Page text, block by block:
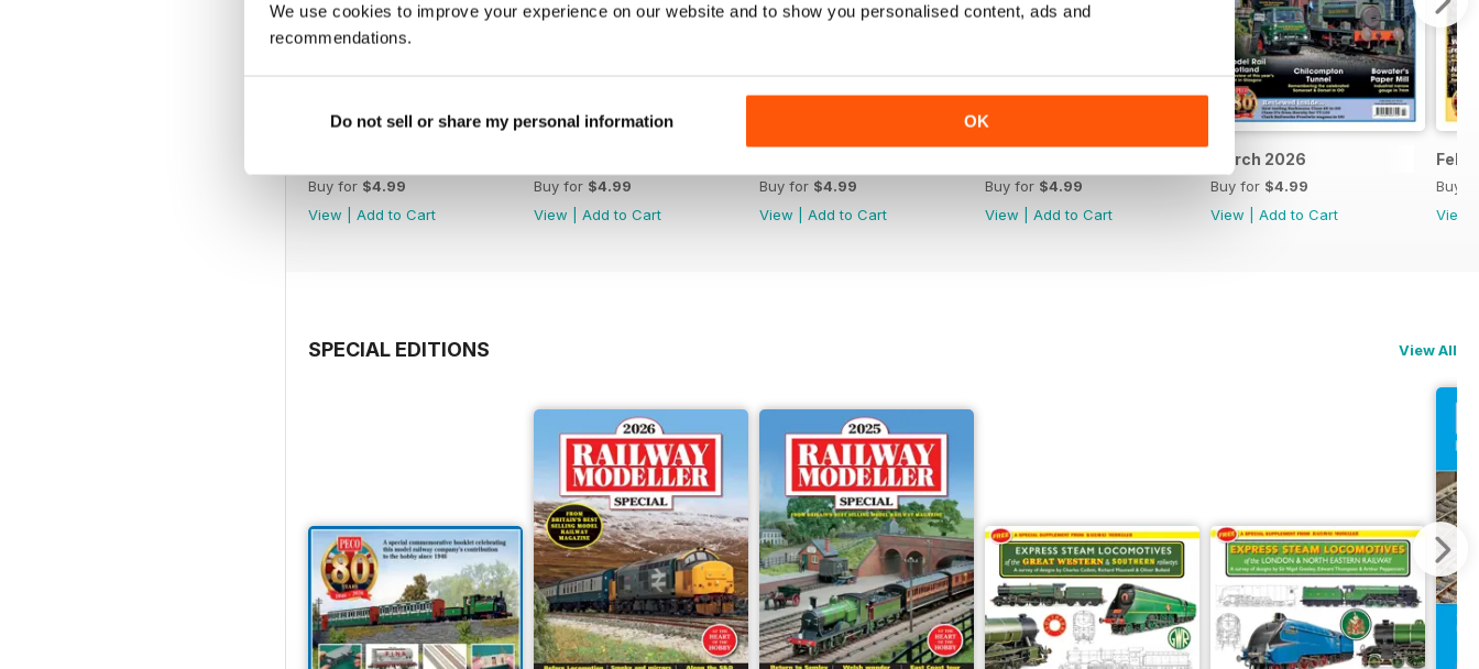
We use cookies to improve your experience on our website and to show you personalised content, ads and
recommendations.
Do not sell or share my personal information OK
Buy for $4.99
View
Add to Cart
Buy for $4.99
View
Add to Cart
Buy for $4.99
View
Add to Cart
Buy for $4.99
View
Add to Cart
March 2026
Buy for $4.99
View
Add to Cart
Buy
View
SPECIAL EDITIONS View All